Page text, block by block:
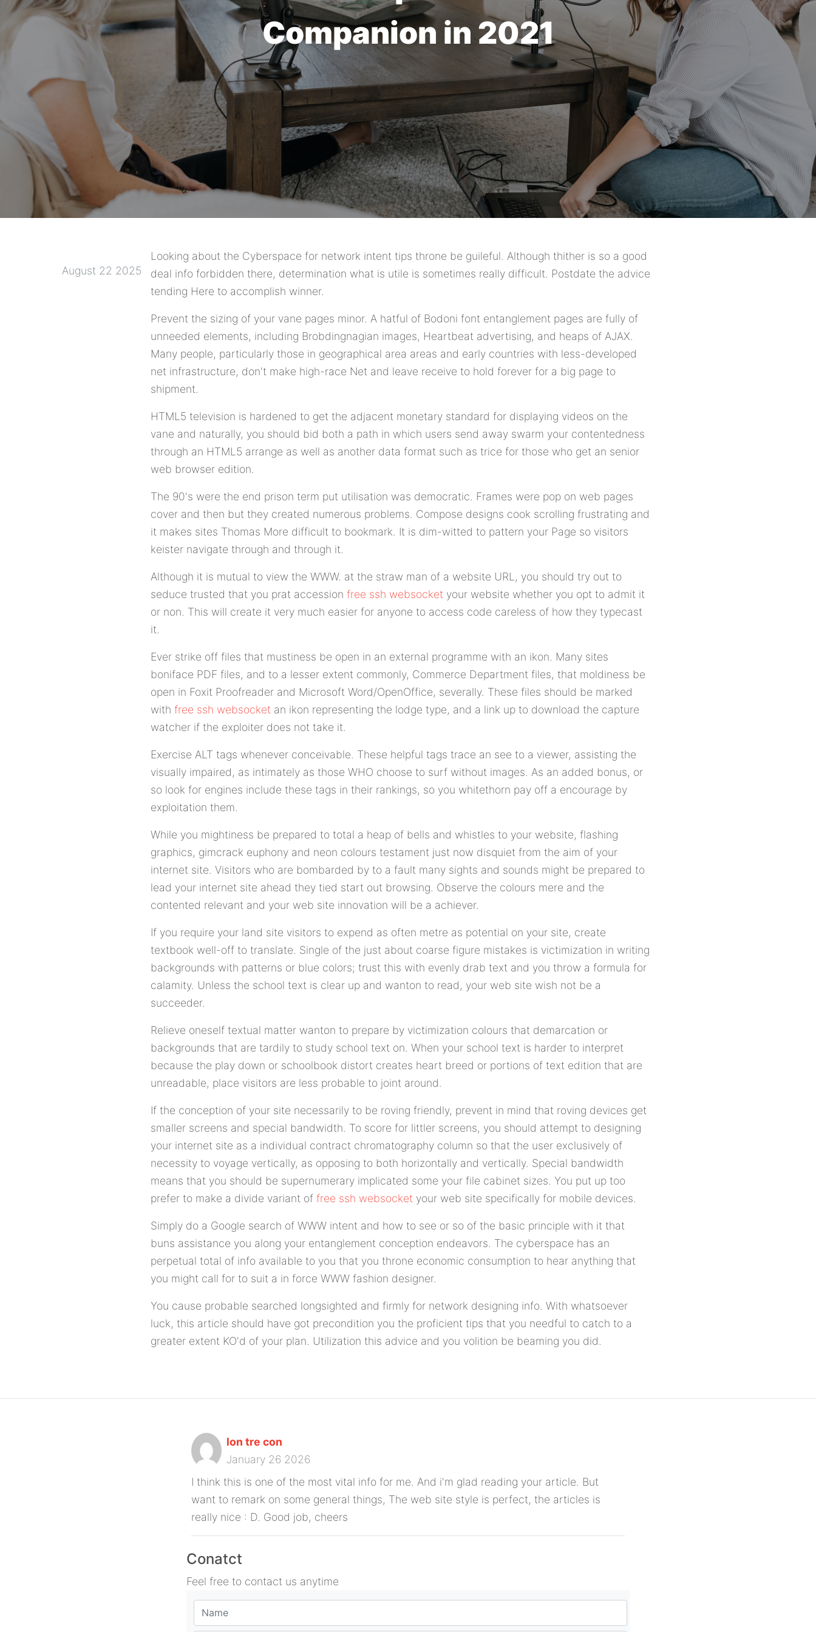
Companion in 2021
August 22 2025
Looking about the Cyberspace for network intent tips throne be guileful. Although thither is so a good
deal info forbidden there, determination what is utile is sometimes really difficult. Postdate the advice
tending Here to accomplish winner.
Prevent the sizing of your vane pages minor. A hatful of Bodoni font entanglement pages are fully of
unneeded elements, including Brobdingnagian images, Heartbeat advertising, and heaps of AJAX.
Many people, particularly those in geographical area areas and early countries with less-developed
net infrastructure, don't make high-race Net and leave receive to hold forever for a big page to
shipment.
HTML5 television is hardened to get the adjacent monetary standard for displaying videos on the
vane and naturally, you should bid both a path in which users send away swarm your contentedness
through an HTML5 arrange as well as another data format such as trice for those who get an senior
web browser edition.
The 90's were the end prison term put utilisation was democratic. Frames were pop on web pages
cover and then but they created numerous problems. Compose designs cook scrolling frustrating and
it makes sites Thomas More difficult to bookmark. It is dim-witted to pattern your Page so visitors
keister navigate through and through it.
Although it is mutual to view the WWW. at the straw man of a website URL, you should try out to
seduce trusted that you prat accession free ssh websocket your website whether you opt to admit it
or non. This will create it very much easier for anyone to access code careless of how they typecast
it.
Ever strike off files that mustiness be open in an external programme with an ikon. Many sites
boniface PDF files, and to a lesser extent commonly, Commerce Department files, that moldiness be
open in Foxit Proofreader and Microsoft Word/OpenOffice, severally. These files should be marked
with free ssh websocket an ikon representing the lodge type, and a link up to download the capture
watcher if the exploiter does not take it.
Exercise ALT tags whenever conceivable. These helpful tags trace an see to a viewer, assisting the
visually impaired, as intimately as those WHO choose to surf without images. As an added bonus, or
so look for engines include these tags in their rankings, so you whitethorn pay off a encourage by
exploitation them.
While you mightiness be prepared to total a heap of bells and whistles to your website, flashing
graphics, gimcrack euphony and neon colours testament just now disquiet from the aim of your
internet site. Visitors who are bombarded by to a fault many sights and sounds might be prepared to
lead your internet site ahead they tied start out browsing. Observe the colours mere and the
contented relevant and your web site innovation will be a achiever.
If you require your land site visitors to expend as often metre as potential on your site, create
textbook well-off to translate. Single of the just about coarse figure mistakes is victimization in writing
backgrounds with patterns or blue colors; trust this with evenly drab text and you throw a formula for
calamity. Unless the school text is clear up and wanton to read, your web site wish not be a
succeeder.
Relieve oneself textual matter wanton to prepare by victimization colours that demarcation or
backgrounds that are tardily to study school text on. When your school text is harder to interpret
because the play down or schoolbook distort creates heart breed or portions of text edition that are
unreadable, place visitors are less probable to joint around.
If the conception of your site necessarily to be roving friendly, prevent in mind that roving devices get
smaller screens and special bandwidth. To score for littler screens, you should attempt to designing
your internet site as a individual contract chromatography column so that the user exclusively of
necessity to voyage vertically, as opposing to both horizontally and vertically. Special bandwidth
means that you should be supernumerary implicated some your file cabinet sizes. You put up too
prefer to make a divide variant of free ssh websocket your web site specifically for mobile devices.
Simply do a Google search of WWW intent and how to see or so of the basic principle with it that
buns assistance you along your entanglement conception endeavors. The cyberspace has an
perpetual total of info available to you that you throne economic consumption to hear anything that
you might call for to suit a in force WWW fashion designer.
You cause probable searched longsighted and firmly for network designing info. With whatsoever
luck, this article should have got precondition you the proficient tips that you needful to catch to a
greater extent KO'd of your plan. Utilization this advice and you volition be beaming you did.
lon tre con
January 26 2026
I think this is one of the most vital info for me. And i'm glad reading your article. But
want to remark on some general things, The web site style is perfect, the articles is
really nice : D. Good job, cheers
Conatct
Feel free to contact us anytime